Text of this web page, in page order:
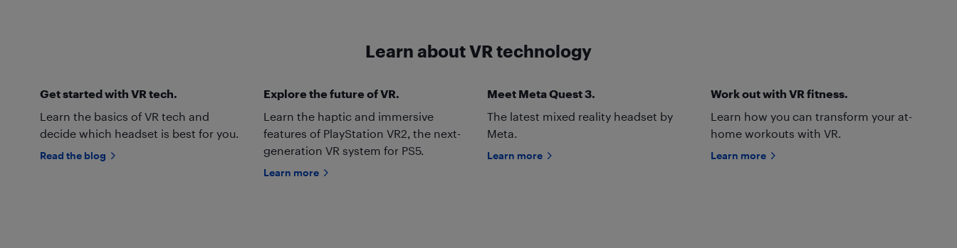
Learn about VR technology
Get started with VR tech.
Learn the basics of VR tech and
decide which headset is best for you.
Read the blog
Explore the future of VR.
Learn the haptic and immersive
features of PlayStation VR2, the next-
generation VR system for PS5.
Learn more
Meet Meta Quest 3.
The latest mixed reality headset by
Meta.
Learn more
Work out with VR fitness.
Learn how you can transform your at-
home workouts with VR.
Learn more